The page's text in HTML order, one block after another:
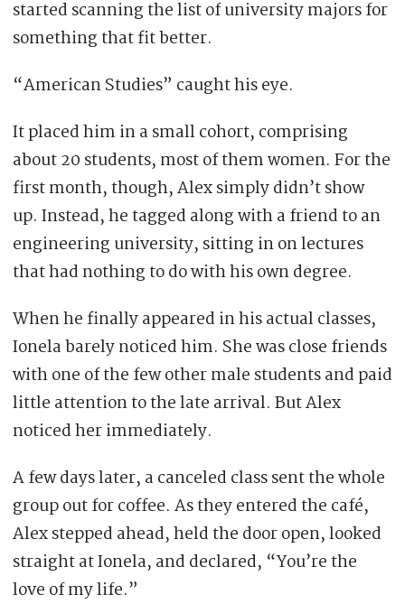
started scanning the list of university majors for
something that fit better.
“American Studies” caught his eye.
It placed him in a small cohort, comprising
about 20 students, most of them women. For the
first month, though, Alex simply didn’t show
up. Instead, he tagged along with a friend to an
engineering university, sitting in on lectures
that had nothing to do with his own degree.
When he finally appeared in his actual classes,
Ionela barely noticed him. She was close friends
with one of the few other male students and paid
little attention to the late arrival. But Alex
noticed her immediately.
A few days later, a canceled class sent the whole
group out for coffee. As they entered the café,
Alex stepped ahead, held the door open, looked
straight at Ionela, and declared, “You’re the
love of my life.”